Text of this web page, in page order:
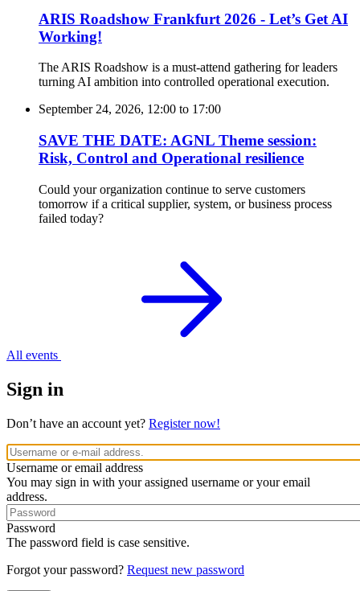
ARIS Roadshow Frankfurt 2026 - Let’s Get AI
Working!
The ARIS Roadshow is a must-attend gathering for leaders
turning AI ambition into controlled operational execution.
September 24, 2026, 12:00 to 17:00
SAVE THE DATE: AGNL Theme session:
Risk, Control and Operational resilience
Could your organization continue to serve customers
tomorrow if a critical supplier, system, or business process
failed today?
All events
Sign in
Don’t have an account yet? Register now!
Username or email address
You may sign in with your assigned username or your email
address.
Password
The password field is case sensitive.
Forgot your password? Request new password